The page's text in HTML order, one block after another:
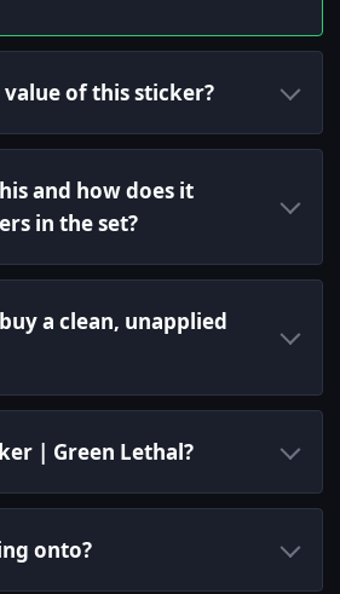
of this sticker?
and how does it
in the set?
a clean, unapplied
| Green Lethal?
onto?